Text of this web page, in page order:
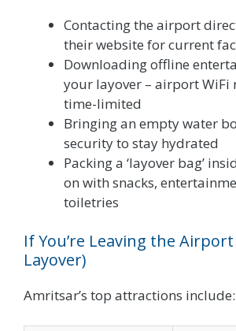
Contacting the airport
their website for current
Downloading offline
your layover – airport WiFi
time-limited
Bringing an empty water
security to stay hydrated
Packing a ‘layover bag’
on with snacks,
toiletries
If You’re Leaving the
Layover)
Amritsar’s top attractions include: